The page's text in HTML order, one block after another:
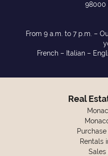
98000
From 9 a.m. to 7 p.m. –
French – Italian –
Real
Rentals
Sales